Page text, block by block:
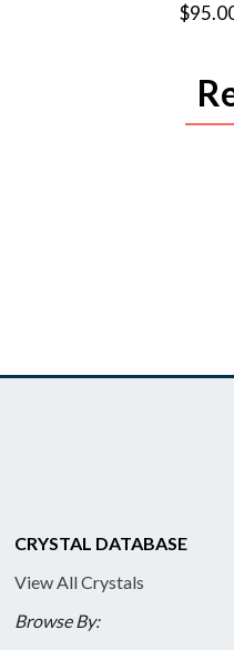
CRYSTAL DATABASE
View All Crystals
Browse By: